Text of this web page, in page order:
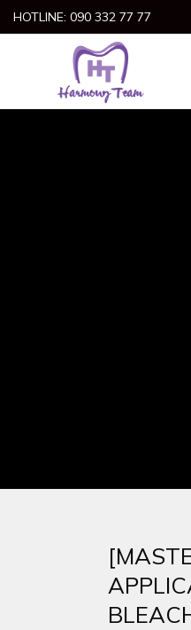
Skip
to
HOTLINE: 090 332 77 77